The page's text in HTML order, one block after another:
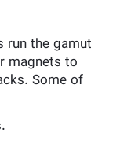
run the gamut
magnets to
Some of